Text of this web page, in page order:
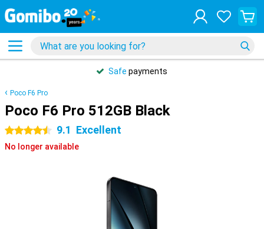
Safe payments
Poco F6 Pro
Poco F6 Pro 512GB Black
4.5 stars 9.1 Excellent
No longer available